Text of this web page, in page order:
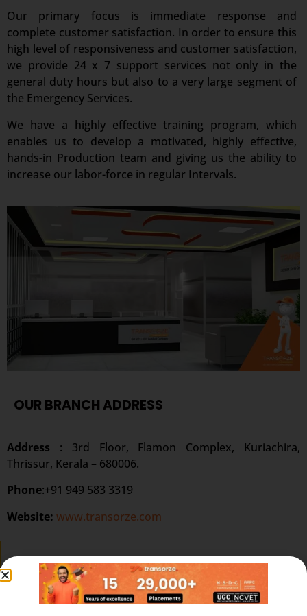
Our primary focus is immediate response and
complete customer satisfaction. In order to ensure this
high level of responsiveness and customer satisfaction,
we provide 24 x 7 support services not only in the
general duty hours but also to a very large segment of
the Emergency Services.
We have a highly effective training program, which
enables us to develop a motivated, highly effective,
hands-in Production team and giving us the ability to
increase our labor-force in regular Intervals.
OUR BRANCH ADDRESS
Address : 3rd Floor, Flamon Complex, Kuriachira,
Thrissur, Kerala – 680006.
Phone:+91 949 583 3319
Website: www.transorze.com
SEND A MESSAGE